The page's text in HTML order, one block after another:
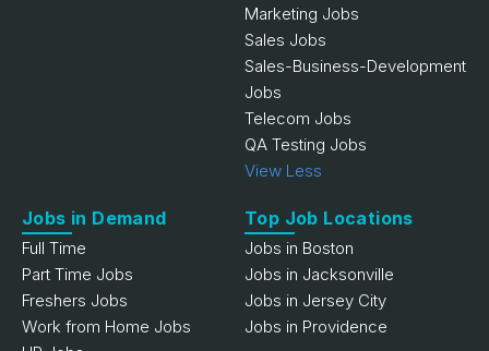
Marketing Jobs
Sales Jobs
Sales-Business-Development
Jobs
Telecom Jobs
QA Testing Jobs
View Less
Jobs in Demand
Full Time
Part Time Jobs
Freshers Jobs
Work from Home Jobs
Top Job Locations
Jobs in Boston
Jobs in Jacksonville
Jobs in Jersey City
Jobs in Providence